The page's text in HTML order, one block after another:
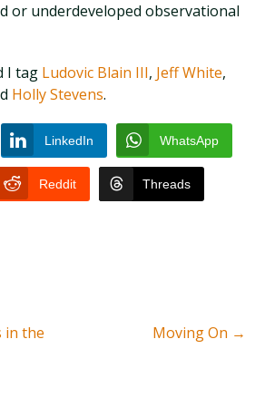
or underdeveloped observational
I tag Ludovic Blain III, Jeff White,
Holly Stevens.
LinkedIn WhatsApp
Reddit Threads
in the
Moving On →